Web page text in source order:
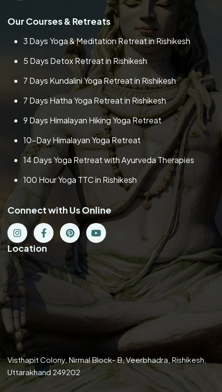
Our Courses & Retreats
3 Days Yoga & Meditation Retreat in Rishikesh
5 Days Detox Retreat in Rishikesh
7 Days Kundalini Yoga Retreat in Rishikesh
7 Days Hatha Yoga Retreat in Rishikesh
9 Days Himalayan Hiking Yoga Retreat
10-Day Himalayan Yoga Retreat
14 Days Yoga Retreat with Ayurveda Therapies
100 Hour Yoga TTC in Rishikesh
Connect with Us Online
Location
Visthapit Colony, Nirmal Block- B, Veerbhadra, Rishikesh,
Uttarakhand 249202